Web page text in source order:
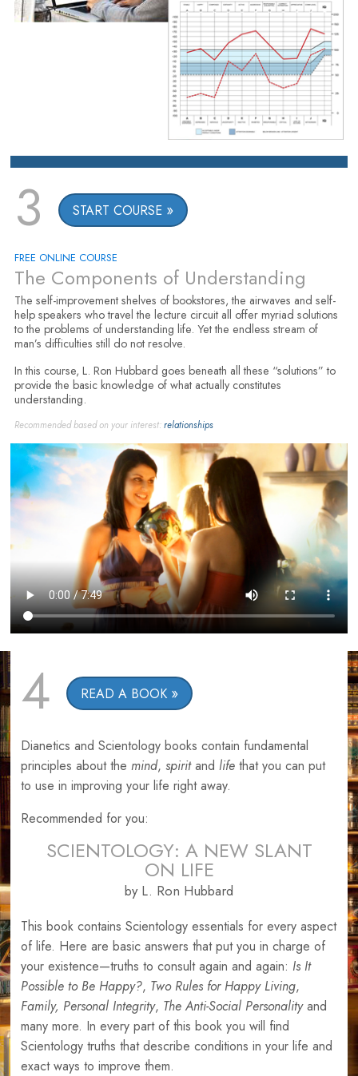
3 START COURSE
FREE ONLINE COURSE
The Components of Understanding
The self-improvement shelves of bookstores, the airwaves and self-
help speakers who travel the lecture circuit all offer myriad solutions
to the problems of understanding life. Yet the endless stream of
man’s difficulties still do not resolve.
In this course, L. Ron Hubbard goes beneath all these “solutions” to
provide the basic knowledge of what actually constitutes
understanding.
Recommended based on your interest:relationships
4 READ A BOOK
Dianetics and Scientology books contain fundamental
principles about the mind, spiritand life that you can put
to use in improving your life right away.
Recommended for you:
SCIENTOLOGY: A NEW SLANT
ON LIFE
by L. Ron Hubbard
This book contains Scientology essentials for every aspect
of life. Here are basic answers that put you in charge of
your existence—truths to consult again and again: Is It
Possible to Be Happy?, Two Rules for Happy Living,
Family, Personal Integrity, The Anti-Social Personalityand
many more. In every part of this book you will find
Scientology truths that describe conditions in your life and
exact ways to improve them.